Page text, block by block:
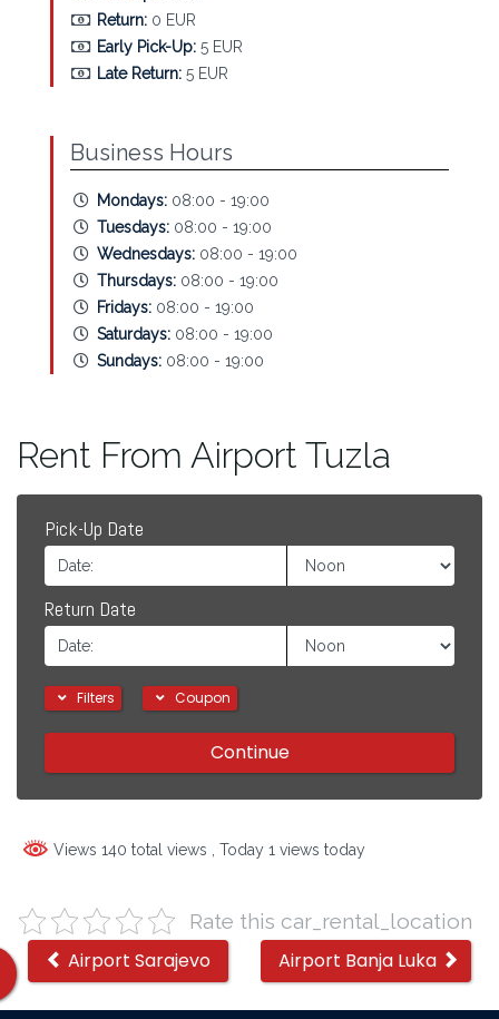
Return: 0 EUR
Early Pick-Up: 5 EUR
Late Return: 5 EUR
Business Hours
Mondays: 08:00 - 19:00
Tuesdays: 08:00 - 19:00
Wednesdays: 08:00 - 19:00
Thursdays: 08:00 - 19:00
Fridays: 08:00 - 19:00
Saturdays: 08:00 - 19:00
Sundays: 08:00 - 19:00
Rent From Airport Tuzla
Pick-Up Date
Return Date
Filters Coupon
Continue
Views 140 total views , Today 1 views today
Rate this car_rental_location
Other
locations
Airport Sarajevo Airport Banja Luka